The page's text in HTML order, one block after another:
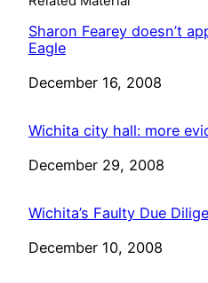
Sharon Fearey doesn’t
Eagle
Date
December 16, 2008
Wichita city hall: more
Date
December 29, 2008
Wichita’s Faulty Due
Date
December 10, 2008